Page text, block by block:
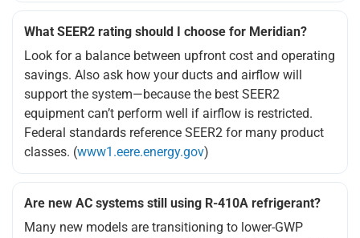
What SEER2 rating should I choose for Meridian?
Look for a balance between upfront cost and operating
savings. Also ask how your ducts and airflow will
support the system—because the best SEER2
equipment can’t perform well if airflow is restricted.
Federal standards reference SEER2 for many product
classes. (www1.eere.energy.gov)
Are new AC systems still using R-410A refrigerant?
Many new models are transitioning to lower-GWP